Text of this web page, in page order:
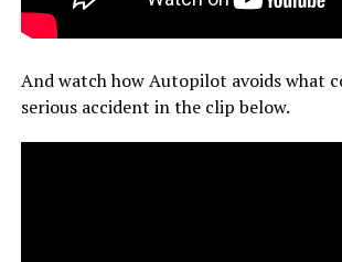
And watch how Autopilot avoids what
serious accident in the clip below.